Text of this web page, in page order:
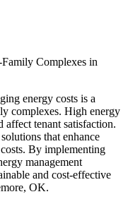
Complexes in
energy costs is a
complexes. High energy
affect tenant satisfaction.
that enhance
By implementing
management
and cost-effective
OK.